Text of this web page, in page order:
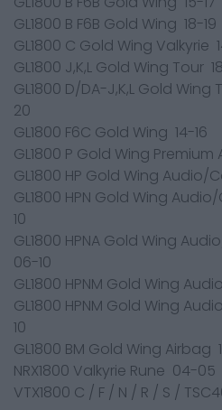
GL1800 B F6B Gold Wing 18-19
GL1800 C Gold Wing Valkyrie
GL1800 J,K,L Gold Wing Tour
GL1800 D/DA-J,K,L Gold Wing
20
GL1800 F6C Gold Wing 14-16
GL1800 P Gold Wing
GL1800 HP Gold Wing Audio/
GL1800 HPN Gold Wing
10
GL1800 HPNA Gold Wing
06-10
GL1800 HPNM Gold Wing
GL1800 HPNM Gold Wing
10
GL1800 BM Gold Wing Airbag
NRX1800 Valkyrie Rune 04-05
VTX1800 C / F / N / R / S /